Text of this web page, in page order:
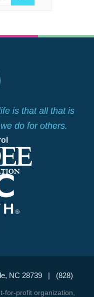
is that all that is
do for others.
NC 28739 | (828)
for-profit organization,